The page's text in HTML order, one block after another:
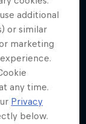
additional
or similar
marketing
any time.
Privacy
below.